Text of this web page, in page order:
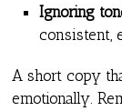
Ignoring
consistent,
A short copy
emotionally.